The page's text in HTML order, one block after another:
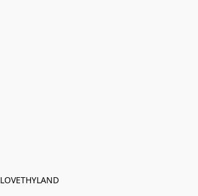
LOVETHYLAND